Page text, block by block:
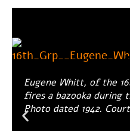
Eugene Whitt, of the
fires a bazooka during
Photo dated 1942.